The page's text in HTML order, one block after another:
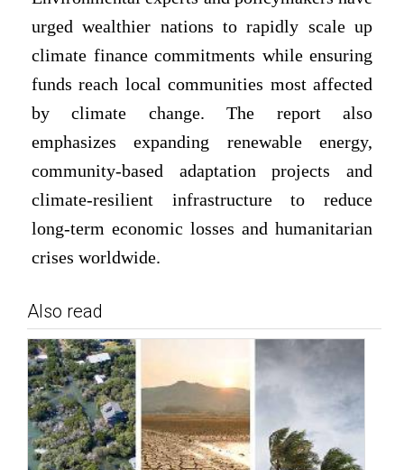
urged wealthier nations to rapidly scale up
climate finance commitments while ensuring
funds reach local communities most affected
by climate change. The report also
emphasizes expanding renewable energy,
community-based adaptation projects and
climate-resilient infrastructure to reduce
long-term economic losses and humanitarian
crises worldwide.
Also read